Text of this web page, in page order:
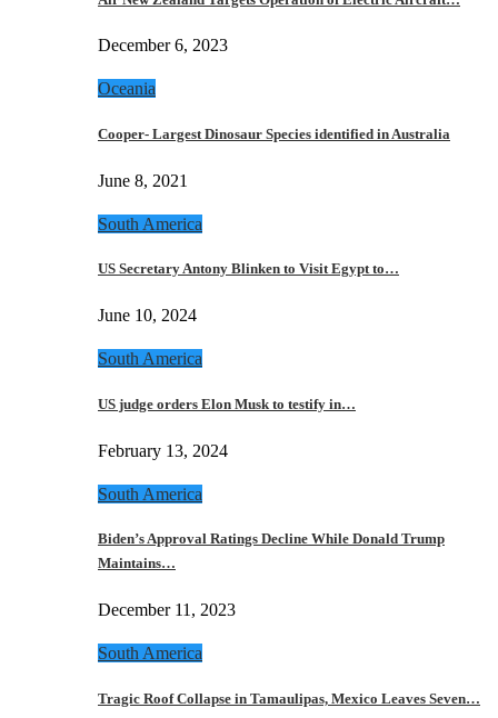
December 6, 2023
Oceania
Cooper- Largest Dinosaur Species identified in Australia
June 8, 2021
South America
US Secretary Antony Blinken to Visit Egypt to…
June 10, 2024
South America
US judge orders Elon Musk to testify in…
February 13, 2024
South America
Biden’s Approval Ratings Decline While Donald Trump
Maintains…
December 11, 2023
South America
Tragic Roof Collapse in Tamaulipas, Mexico Leaves Seven…